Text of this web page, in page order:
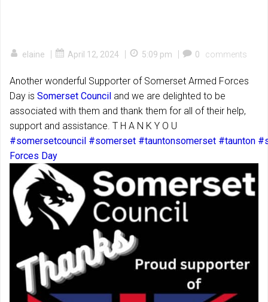
elaine | April 12, 2024 | 5:09 pm | 0 comments
Another wonderful Supporter of Somerset Armed Forces
Day is Somerset Council and we are delighted to be
associated with them and thank them for all of their help,
support and assistance. T H A N K Y O U
#somersetcouncil #somerset #tauntonsomerset #taunton
Forces Day